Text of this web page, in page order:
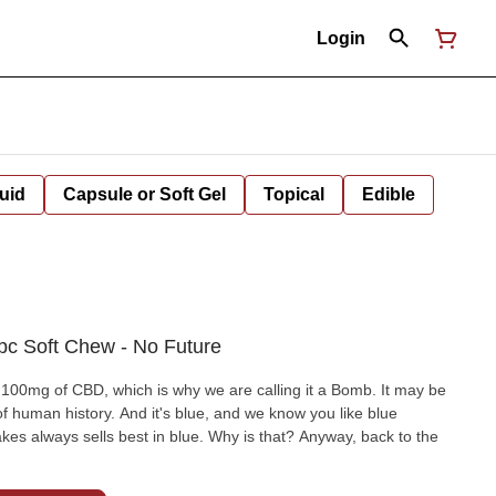
Login
Capsule or Soft Gel Topical Edible
Soft Chew - No Future
of CBD, which is why we are calling it a Bomb. It may be
human history. And it's blue, and we know you like blue
always sells best in blue. Why is that? Anyway, back to the